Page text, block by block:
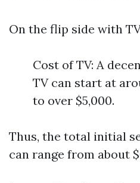
On the flip side with
Cost of TV: A
TV can start at
to over $5,000.
Thus, the total initial
can range from about